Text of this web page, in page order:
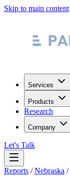
Skip to main content
Services
Products
Research
Company
Let's Talk
Reports /Nebraska /